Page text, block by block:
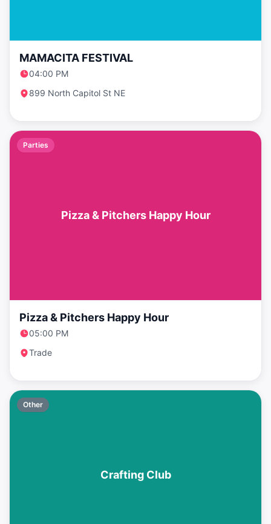
MAMACITA FESTIVAL
04:00 PM
899 North Capitol St NE
Pizza & Pitchers Happy Hour
Parties
Pizza & Pitchers Happy Hour
05:00 PM
Trade
Crafting Club
Other